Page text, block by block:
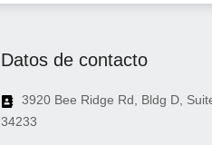
Datos de contacto
34233